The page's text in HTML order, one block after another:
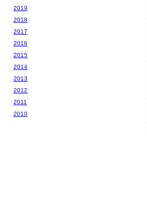
2019
2018
2017
2016
2015
2014
2013
2012
2011
2010